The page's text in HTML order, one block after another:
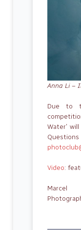
Anna Li –
Due to
Water’
Video:
Marcel